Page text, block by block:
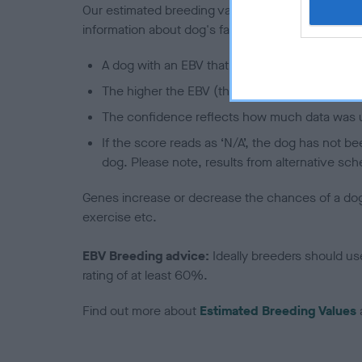
Our estimated breeding values (EBVs) predict
information about dog's family with data from the
A dog with an EBV that is a minus number
The higher the EBV (the further towards the
The confidence reflects how much data was
If the score reads as ‘N/A’, the dog has not
dog. Please note, results from alternative
Genes increase or decrease the chances of a
exercise etc.
EBV Breeding advice: Ideally breeders should
rating of at least 60%.
Find out more about Estimated Breeding Values